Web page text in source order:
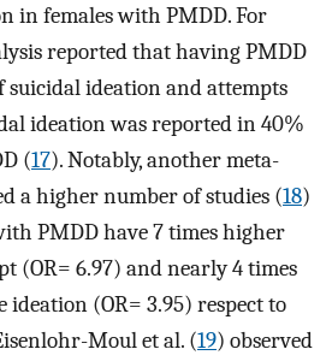
in females with PMDD. For
reported that having PMDD
suicidal ideation and attempts
ideation was reported in 40%
(17). Notably, another meta-
a higher number of studies (18)
PMDD have 7 times higher
(OR= 6.97) and nearly 4 times
(OR= 3.95) respect to
Moul et al. (19) observed